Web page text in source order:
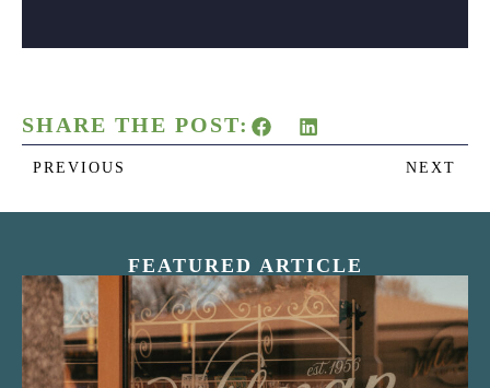
SHARE THE POST:
PREVIOUS NEXT
FEATURED ARTICLE